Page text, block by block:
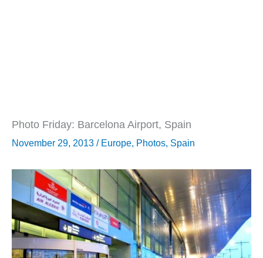
Photo Friday: Barcelona Airport, Spain
November 29, 2013 / Europe, Photos, Spain